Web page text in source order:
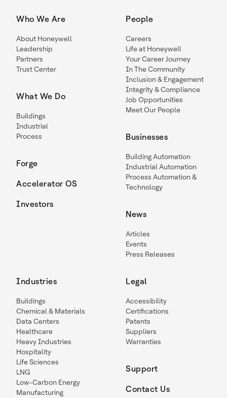
Who We Are
About Honeywell
Leadership
Partners
Trust Center
What We Do
Buildings
Industrial
Process
Forge
Accelerator OS
Investors
People
Careers
Life at Honeywell
Your Career Journey
In The Community
Inclusion & Engagement
Integrity & Compliance
Job Opportunities
Meet Our People
Businesses
Building Automation
Industrial Automation
Process Automation &
Technology
News
Articles
Events
Press Releases
Industries
Buildings
Chemical & Materials
Data Centers
Healthcare
Heavy Industries
Hospitality
Life Sciences
LNG
Low-Carbon Energy
Manufacturing
Legal
Accessibility
Certifications
Patents
Suppliers
Warranties
Support
Contact Us